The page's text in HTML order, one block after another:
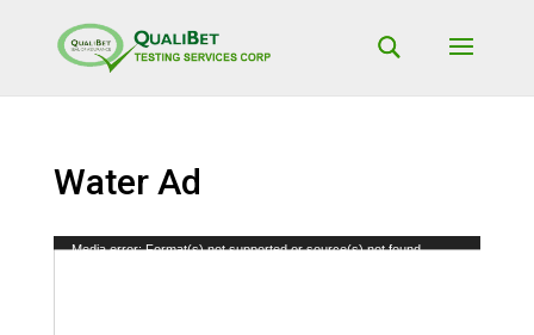
Water Ad
Video
Media error: Format(s) not supported or source(s) not found